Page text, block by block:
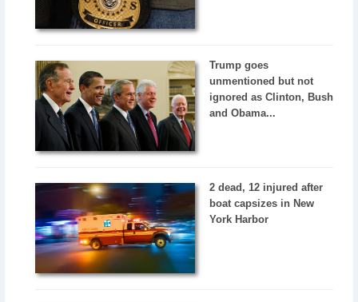
Trump goes
unmentioned but not
ignored as Clinton, Bush
and Obama...
2 dead, 12 injured after
boat capsizes in New
York Harbor